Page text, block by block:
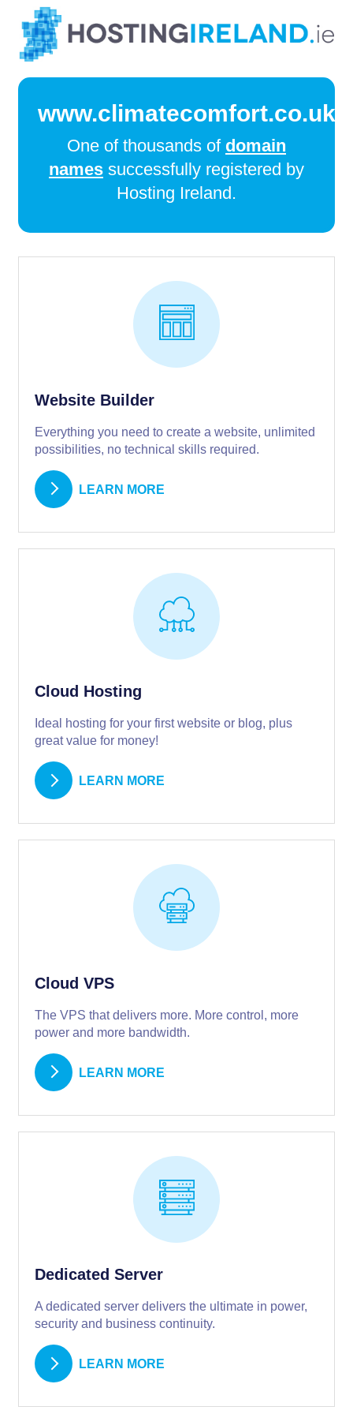
www.climatecomfort.co.uk
One of thousands of domain
names successfully registered by
Hosting Ireland.
Website Builder
Everything you need to create a website, unlimited
possibilities, no technical skills required.
LEARN MORE
Cloud Hosting
Ideal hosting for your first website or blog, plus
great value for money!
LEARN MORE
Cloud VPS
The VPS that delivers more. More control, more
power and more bandwidth.
LEARN MORE
Dedicated Server
A dedicated server delivers the ultimate in power,
security and business continuity.
LEARN MORE